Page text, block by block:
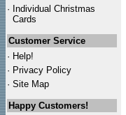
· Individual Christmas
Cards
Customer Service
· Help!
· Privacy Policy
· Site Map
Happy Customers!